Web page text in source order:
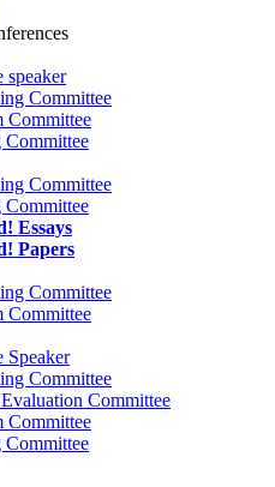
speaker
Committee
Committee
Committee
Committee
Committee
Essays
Papers
Committee
Committee
Speaker
Committee
Committee
Committee
Committee